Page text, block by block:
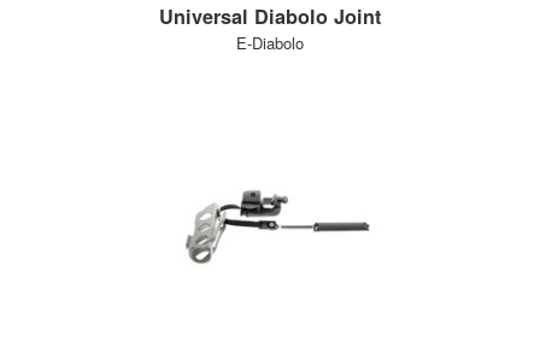
Universal Diabolo Joint
E-Diabolo